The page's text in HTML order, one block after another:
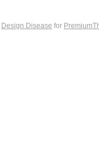
Design Disease for